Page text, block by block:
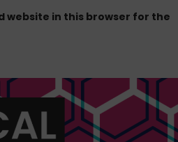
website in this browser for the